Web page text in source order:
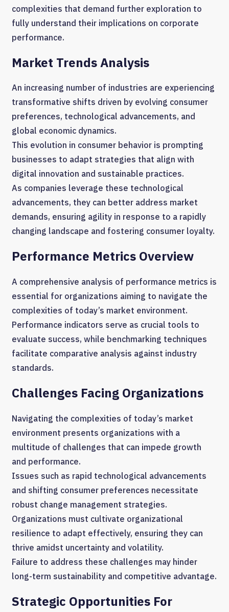
complexities that demand further exploration to
fully understand their implications on corporate
performance.
Market Trends Analysis
An increasing number of industries are experiencing
transformative shifts driven by evolving consumer
preferences, technological advancements, and
global economic dynamics.
This evolution in consumer behavior is prompting
businesses to adapt strategies that align with
digital innovation and sustainable practices.
As companies leverage these technological
advancements, they can better address market
demands, ensuring agility in response to a rapidly
changing landscape and fostering consumer loyalty.
Performance Metrics Overview
A comprehensive analysis of performance metrics is
essential for organizations aiming to navigate the
complexities of today’s market environment.
Performance indicators serve as crucial tools to
evaluate success, while benchmarking techniques
facilitate comparative analysis against industry
standards.
Challenges Facing Organizations
Navigating the complexities of today’s market
environment presents organizations with a
multitude of challenges that can impede growth
and performance.
Issues such as rapid technological advancements
and shifting consumer preferences necessitate
robust change management strategies.
Organizations must cultivate organizational
resilience to adapt effectively, ensuring they can
thrive amidst uncertainty and volatility.
Failure to address these challenges may hinder
long-term sustainability and competitive advantage.
Strategic Opportunities For